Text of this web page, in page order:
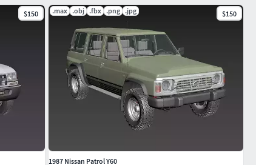
$150 .max .obj .fbx .png .jpg $150
1987 Nissan Patrol Y60